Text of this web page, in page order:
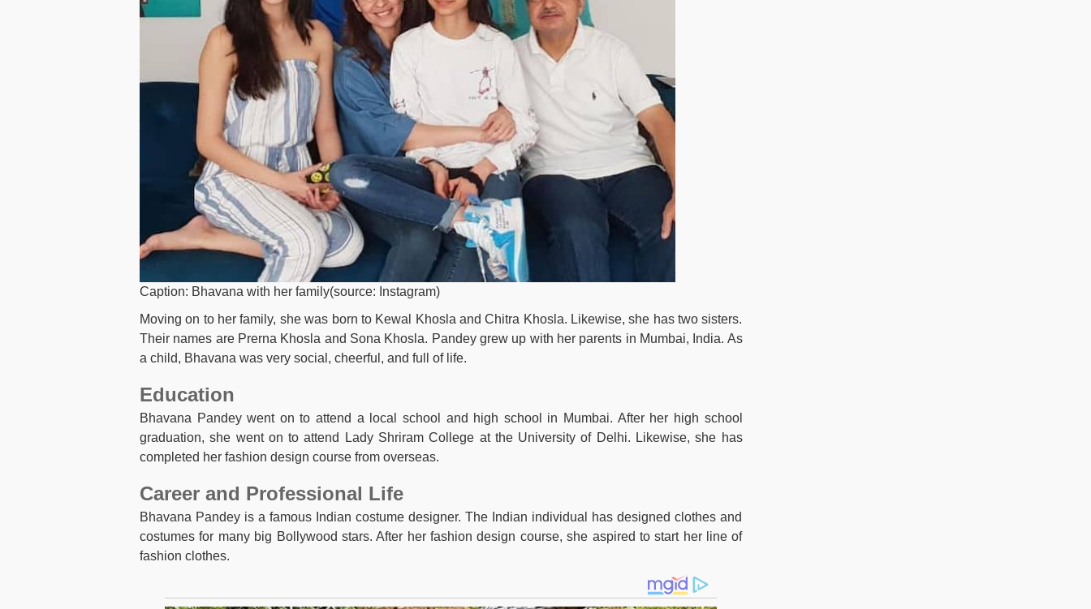
Caption: Bhavana with her family(source: Instagram)
Moving on to her family, she was born to Kewal Khosla and Chitra Khosla. Likewise, she has two sisters.
Their names are Prerna Khosla and Sona Khosla. Pandey grew up with her parents in Mumbai, India. As
a child, Bhavana was very social, cheerful, and full of life.
Education
Bhavana Pandey went on to attend a local school and high school in Mumbai. After her high school
graduation, she went on to attend Lady Shriram College at the University of Delhi. Likewise, she has
completed her fashion design course from overseas.
Career and Professional Life
Bhavana Pandey is a famous Indian costume designer. The Indian individual has designed clothes and
costumes for many big Bollywood stars. After her fashion design course, she aspired to start her line of
fashion clothes.